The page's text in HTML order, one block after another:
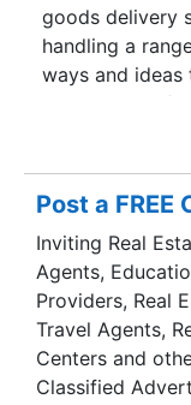
who are adept
weather on all
goods delivery
handling a
ways and
more
appreciate the
customers
superior quality
standards, we
customers with
Post a
Inviting Real
Agents,
Providers, Real
Travel Agents,
Centers and
Classified